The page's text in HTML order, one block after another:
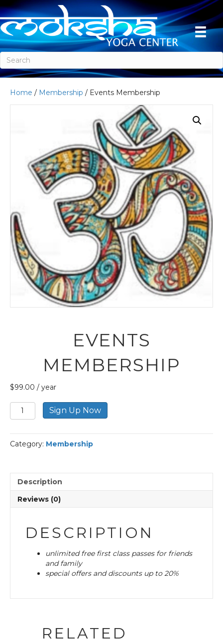
Home / Membership / Events Membership
EVENTS
MEMBERSHIP
$99.00 / year
Events
Membership
Sign Up Now
Category: Membership
Description
Reviews (0)
DESCRIPTION
unlimited free first class passes for friends
and family
special offers and discounts up to 20%
RELATED